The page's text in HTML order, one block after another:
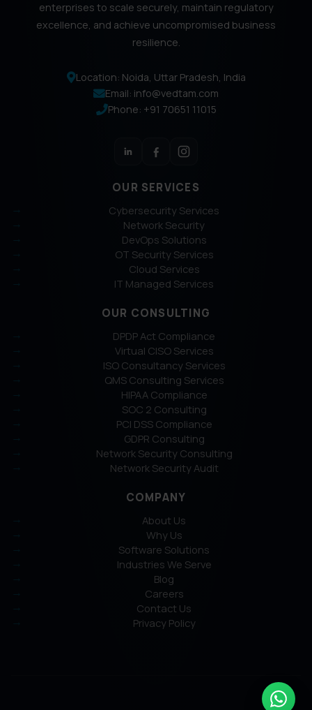
enterprises to scale securely, maintain regulatory
excellence, and achieve uncompromised business
resilience.
Location: Noida, Uttar Pradesh, India
Email: info@vedtam.com
Phone: +91 70651 11015
OUR SERVICES
Cybersecurity Services
Network Security
DevOps Solutions
OT Security Services
Cloud Services
IT Managed Services
OUR CONSULTING
DPDP Act Compliance
Virtual CISO Services
ISO Consultancy Services
QMS Consulting Services
HIPAA Compliance
SOC 2 Consulting
PCI DSS Compliance
GDPR Consulting
Network Security Consulting
Network Security Audit
COMPANY
About Us
Why Us
Software Solutions
Industries We Serve
Blog
Careers
Contact Us
Privacy Policy